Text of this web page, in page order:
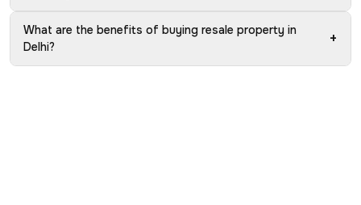
What are the benefits of buying resale property in
Delhi?
+